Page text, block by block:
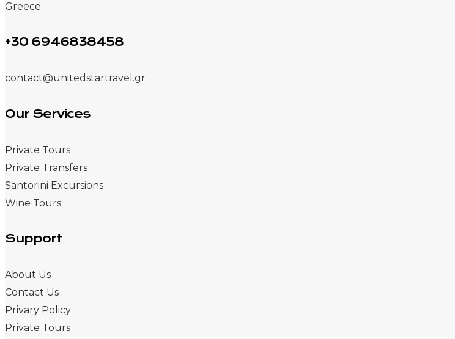
Greece
+30 6946838458
contact@unitedstartravel.gr
Our Services
Private Tours
Private Transfers
Santorini Excursions
Wine Tours
Support
About Us
Contact Us
Privary Policy
Private Tours